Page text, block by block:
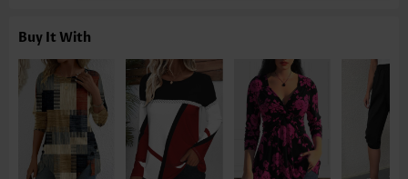
Buy It With